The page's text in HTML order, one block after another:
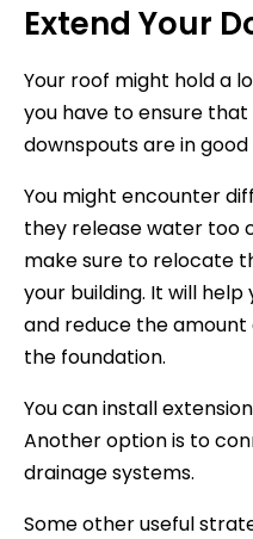
Extend Your
Your roof might hold a
you have to ensure
downspouts are in
You might encounter
they release water too
make sure to relocate
your building. It will
and reduce the
the foundation.
You can install
Another option is to
drainage systems.
Some other useful